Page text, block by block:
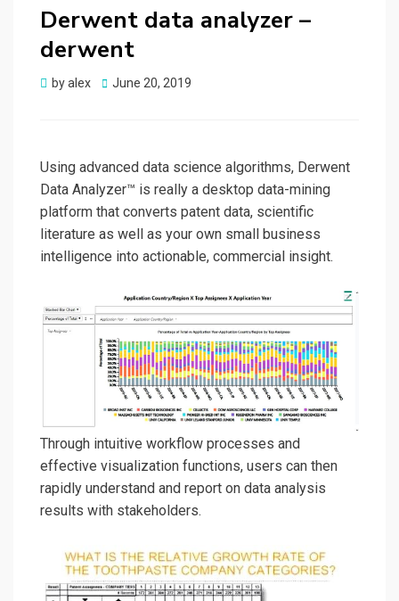
Derwent data analyzer –
derwent
byalex
Posted
June 20, 2019
Using advanced data science algorithms, Derwent
Data Analyzer™ is really a desktop data-mining
platform that converts patent data, scientific
literature as well as your own small business
intelligence into actionable, commercial insight.
Through intuitive workflow processes and
effective visualization functions, users can then
rapidly understand and report on data analysis
results with stakeholders.